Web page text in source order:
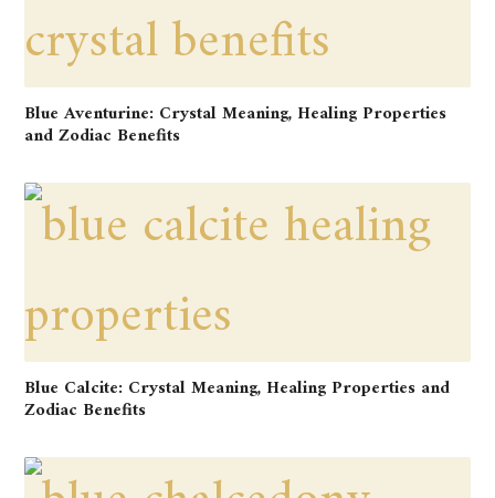
Blue Aventurine: Crystal Meaning, Healing Properties
and Zodiac Benefits
Blue Calcite: Crystal Meaning, Healing Properties and
Zodiac Benefits